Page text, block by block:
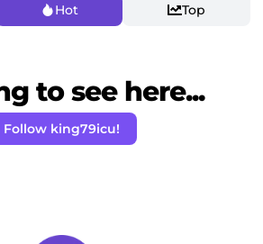
Hot Top
to see here...
Follow king79icu!